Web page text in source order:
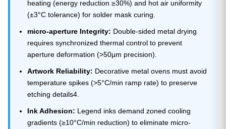
heating (energy reduction ≥30%) and hot air uniformity
(±3°C tolerance) for solder mask curing.
micro-aperture Integrity: Double-sided metal drying
requires synchronized thermal control to prevent
aperture deformation (>50µm precision).
Artwork Reliability: Decorative metal ovens must avoid
temperature spikes (>5°C/min ramp rate) to preserve
etching details4.
Ink Adhesion: Legend inks demand zoned cooling
gradients (≥10°C/min reduction) to eliminate micro-